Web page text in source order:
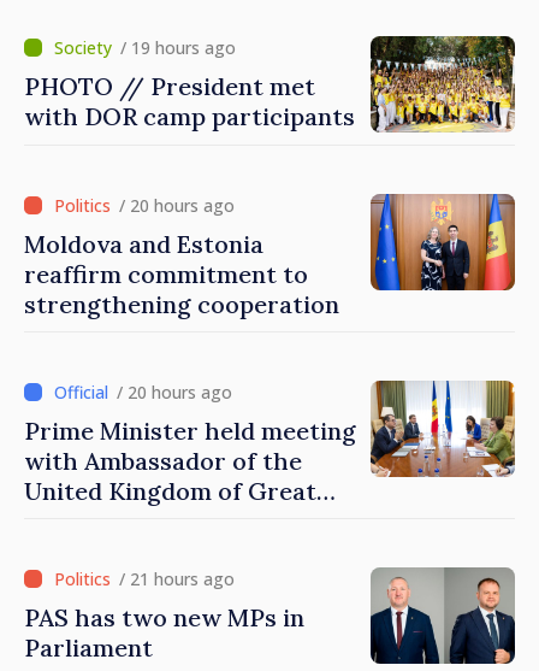
/ 19 hours ago
PHOTO // President met
with DOR camp participants
/ 20 hours ago
Moldova and Estonia
reaffirm commitment to
strengthening cooperation
/ 20 hours ago
Prime Minister held meeting
with Ambassador of the
United Kingdom of Great
/ 21 hours ago
PAS has two new MPs in
Parliament